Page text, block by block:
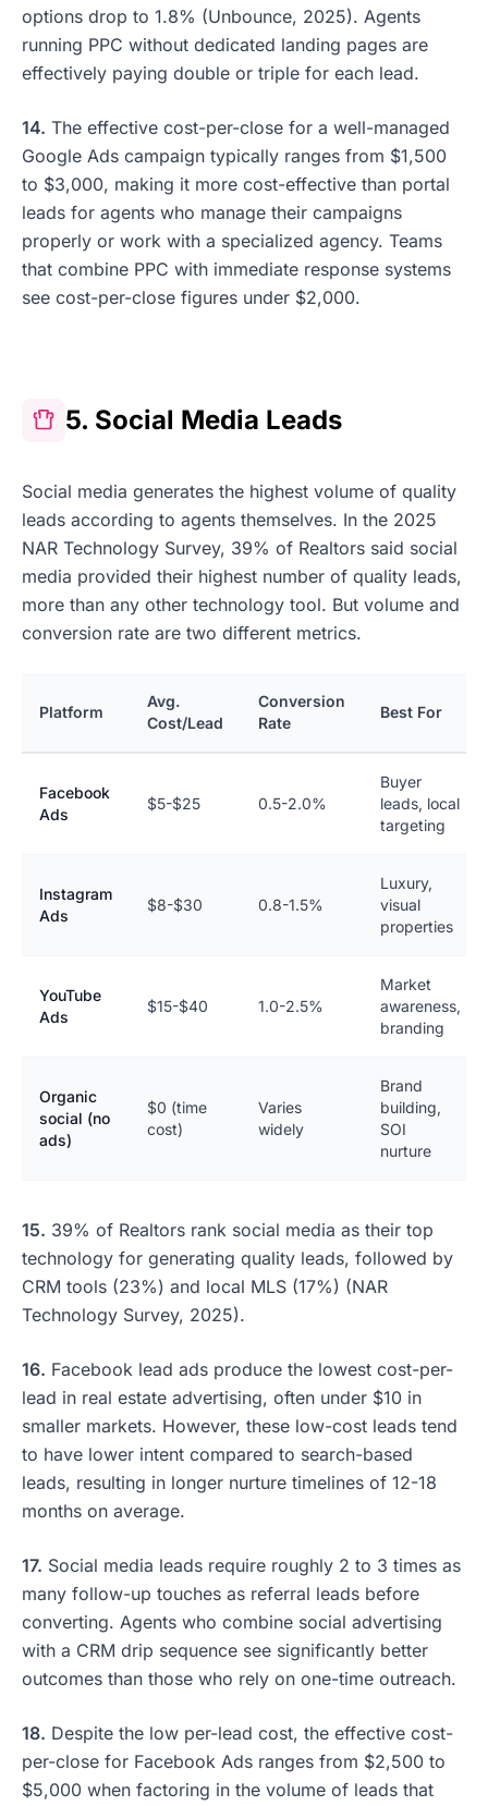
options drop to 1.8% (Unbounce, 2025). Agents
running PPC without dedicated landing pages are
effectively paying double or triple for each lead.
14. The effective cost-per-close for a well-managed
Google Ads campaign typically ranges from $1,500
to $3,000, making it more cost-effective than portal
leads for agents who manage their campaigns
properly or work with a specialized agency. Teams
that combine PPC with immediate response systems
see cost-per-close figures under $2,000.
5. Social Media Leads
Social media generates the highest volume of quality
leads according to agents themselves. In the 2025
NAR Technology Survey, 39% of Realtors said social
media provided their highest number of quality leads,
more than any other technology tool. But volume and
conversion rate are two different metrics.
Platform
Avg.
Cost/Lead
Conversion
Rate
Best For
Facebook
Ads
$5-$25 0.5-2.0%
Buyer
leads, local
targeting
Instagram
Ads
$8-$30 0.8-1.5%
Luxury,
visual
properties
YouTube
Ads
$15-$40 1.0-2.5%
Market
awareness,
branding
Organic
social (no
ads)
$0 (time
cost)
Varies
widely
Brand
building,
SOI
nurture
15. 39% of Realtors rank social media as their top
technology for generating quality leads, followed by
CRM tools (23%) and local MLS (17%) (NAR
Technology Survey, 2025).
16. Facebook lead ads produce the lowest cost-per-
lead in real estate advertising, often under $10 in
smaller markets. However, these low-cost leads tend
to have lower intent compared to search-based
leads, resulting in longer nurture timelines of 12-18
months on average.
17. Social media leads require roughly 2 to 3 times as
many follow-up touches as referral leads before
converting. Agents who combine social advertising
with a CRM drip sequence see significantly better
outcomes than those who rely on one-time outreach.
18. Despite the low per-lead cost, the effective cost-
per-close for Facebook Ads ranges from $2,500 to
$5,000 when factoring in the volume of leads that